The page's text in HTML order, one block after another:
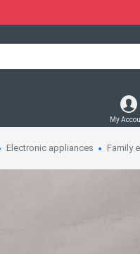
My
Electronic appliances Family